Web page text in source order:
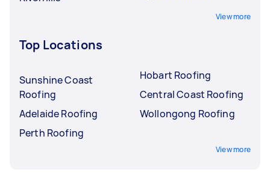
View more
Top Locations
Sunshine Coast
Roofing
Adelaide Roofing
Perth Roofing
Hobart Roofing
Central Coast Roofing
Wollongong Roofing
View more